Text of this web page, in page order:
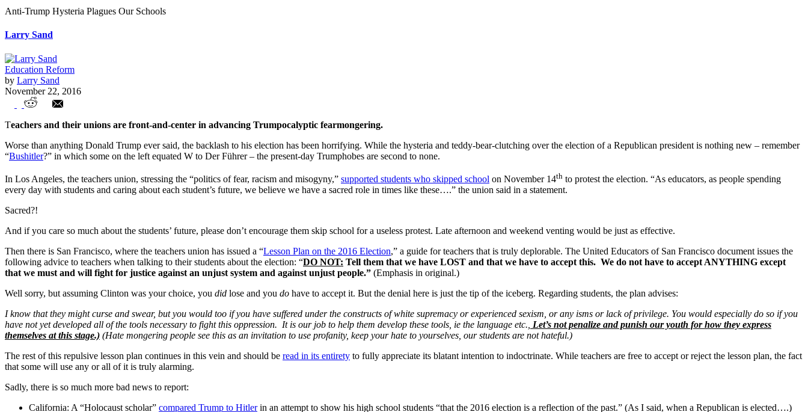
Anti-Trump Hysteria Plagues Our Schools
Larry Sand
Education Reform
by Larry Sand
November 22, 2016
Anti-Trump Hysteria Plagues Our Schools
Teachers and their unions are front-and-center in advancing Trumpocalyptic fearmongering.
Worse than anything Donald Trump ever said, the backlash to his election has been horrifying. While the hysteria and teddy-bear-clutching over the election of a Republican president is nothing new – remember
“Bushitler?” in which some on the left equated W to Der Führer – the present-day Trumphobes are second to none.
In Los Angeles, the teachers union, stressing the “politics of fear, racism and misogyny,” supported students who skipped school on November 14th to protest the election. “As educators, as people spending
every day with students and caring about each student’s future, we believe we have a sacred role in times like these….” the union said in a statement.
Sacred?!
And if you care so much about the students’ future, please don’t encourage them skip school for a useless protest. Late afternoon and weekend venting would be just as effective.
Then there is San Francisco, where the teachers union has issued a “Lesson Plan on the 2016 Election,” a guide for teachers that is truly deplorable. The United Educators of San Francisco document issues the
following advice to teachers when talking to their students about the election: “DO NOT: Tell them that we have LOST and that we have to accept this. We do not have to accept ANYTHING except
that we must and will fight for justice against an unjust system and against unjust people.” (Emphasis in original.)
Well sorry, but assuming Clinton was your choice, you did lose and you do have to accept it. But the denial here is just the tip of the iceberg. Regarding students, the plan advises:
I know that they might curse and swear, but you would too if you have suffered under the constructs of white supremacy or experienced sexism, or any isms or lack of privilege. You would especially do so if you
have not yet developed all of the tools necessary to fight this oppression. It is our job to help them develop these tools, ie the language etc., Let’s not penalize and punish our youth for how they express
themselves at this stage.) (Hate mongering people see this as an invitation to use profanity, keep your hate to yourselves, our students are not hateful.)
The rest of this repulsive lesson plan continues in this vein and should be read in its entirety to fully appreciate its blatant intention to indoctrinate. While teachers are free to accept or reject the lesson plan, the fact
that some will use any or all of it is truly alarming.
Sadly, there is so much more bad news to report:
California: A “Holocaust scholar” compared Trump to Hitlerin an attempt to show his high school students “that the 2016 election is a reflection of the past.” (As I said, when a Republican is elected….)